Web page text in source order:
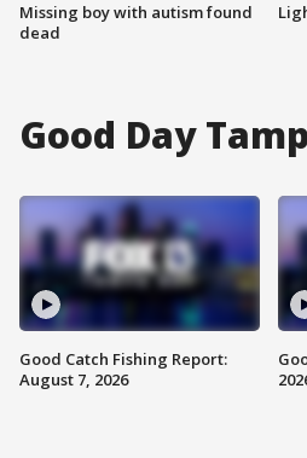
Missing boy with autism found
dead
Good Day
Good Catch Fishing Report:
August 7, 2026